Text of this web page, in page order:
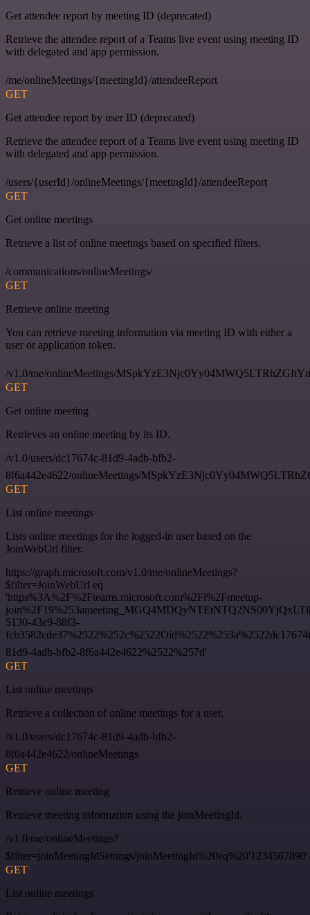
Get attendee report by meeting ID (deprecated)
Retrieve the attendee report of a Teams live event using meeting ID
with delegated and app permission.
/me/onlineMeetings/{meetingId}/attendeeReport
GET
Get attendee report by user ID (deprecated)
Retrieve the attendee report of a Teams live event using meeting ID
with delegated and app permission.
/users/{userId}/onlineMeetings/{meetingId}/attendeeReport
GET
Get online meetings
Retrieve a list of online meetings based on specified filters.
/communications/onlineMeetings/
GET
Retrieve online meeting
You can retrieve meeting information via meeting ID with either a
user or application token.
/v1.0/me/onlineMeetings/
GET
Get online meeting
Retrieves an online meeting by its ID.
/v1.0/users/dc17674c-81d9-4adb-bfb2-
8f6a442e4622/onlineMeetings/
GET
List online meetings
Lists online meetings for the logged-in user based on the
JoinWebUrl filter.
https://graph.microsoft.com/v1.0/me/onlineMeetings?
$filter=JoinWebUrl eq
'https%3A%2F%2Fteams.microsoft.com%2Fl%2Fmeetup-
5130-43e9-88f3-
81d9-4adb-bfb2-8f6a442e4622%2522%257d'
GET
List online meetings
Retrieve a collection of online meetings for a user.
/v1.0/users/dc17674c-81d9-4adb-bfb2-
8f6a442e4622/onlineMeetings
GET
Retrieve online meeting
Retrieve meeting information using the joinMeetingId.
/v1.0/me/onlineMeetings?
$filter=joinMeetingIdSettings/joinMeetingId%20eq%20'1234567890'
GET
List online meetings